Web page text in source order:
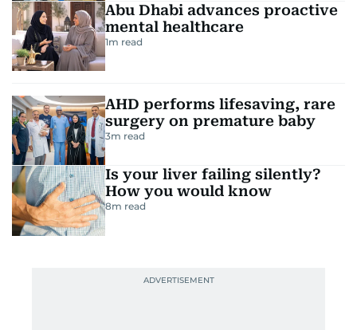
Abu Dhabi advances proactive
mental healthcare
1m read
AHD performs lifesaving, rare
surgery on premature baby
3m read
Is your liver failing silently?
How you would know
8m read